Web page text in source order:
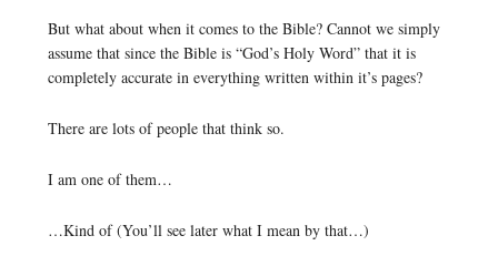
But what about when it comes to the Bible? Cannot we simply
assume that since the Bible is “God’s Holy Word” that it is
completely accurate in everything written within it’s pages?
There are lots of people that think so.
I am one of them…
…Kind of (You’ll see later what I mean by that…)